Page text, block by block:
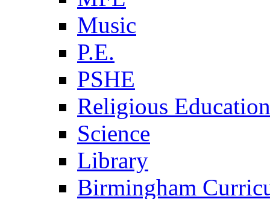
Music
P.E.
PSHE
Religious Education
Science
Library
Birmingham